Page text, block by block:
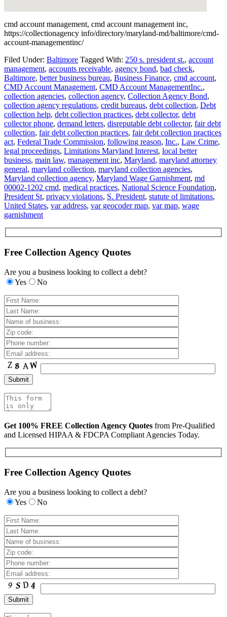
cmd account management, cmd account management inc,
https://collectionagency info/directory/maryland-md/baltimore/cmd-
account-managementinc/
Filed Under: Baltimore Tagged With: 250 s. president st., account
management, accounts receivable, agency bond, bad check,
Baltimore, better business bureau, Business Finance, cmd account,
CMD Account Management, CMD Account ManagementInc.,
collection agencies, collection agency, Collection Agency Bond,
collection agency regulations, credit bureaus, debt collection, Debt
collection help, debt collection practices, debt collector, debt
collector phone, demand letters, disreputable debt collector, fair debt
collection, fair debt collection practices, fair debt collection practices
act, Federal Trade Commission, following reason, Inc., Law Crime,
legal proceedings, Limitations Maryland Interest, local better
business, main law, management inc, Maryland, maryland attorney
general, maryland collection, maryland collection agencies,
Maryland collection agency, Maryland Wage Garnishment, md
00002-1202 cmd, medical practices, National Science Foundation,
President St, privacy violations, S. President, statute of limitations,
United States, var address, var geocoder map, var map, wage
garnishment
Free Collection Agency Quotes
Are you a business looking to collect a debt?
Yes
No
Get 100% FREE Collection Agency Quotes from Pre-Qualified
and Licensed HIPAA & FDCPA Compliant Agencies Today.
Free Collection Agency Quotes
Are you a business looking to collect a debt?
Yes
No